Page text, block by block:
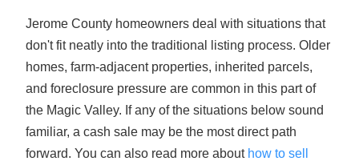
Jerome County homeowners deal with situations that
don't fit neatly into the traditional listing process. Older
homes, farm-adjacent properties, inherited parcels,
and foreclosure pressure are common in this part of
the Magic Valley. If any of the situations below sound
familiar, a cash sale may be the most direct path
forward. You can also read more about how to sell